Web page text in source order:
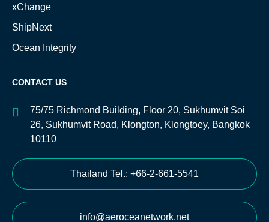
xChange
ShipNext
Ocean Integrity
CONTACT US
75/75 Richmond Building, Floor 20, Sukhumvit Soi
26, Sukhumvit Road, Klongton, Klongtoey, Bangkok
10110
Thailand Tel.: +66-2-661-5541
info@aeroceanetwork.net